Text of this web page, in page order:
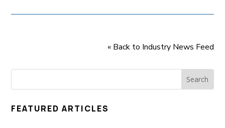
« Back to Industry News Feed
FEATURED ARTICLES